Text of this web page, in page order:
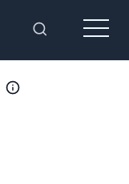
Toggle
Menu